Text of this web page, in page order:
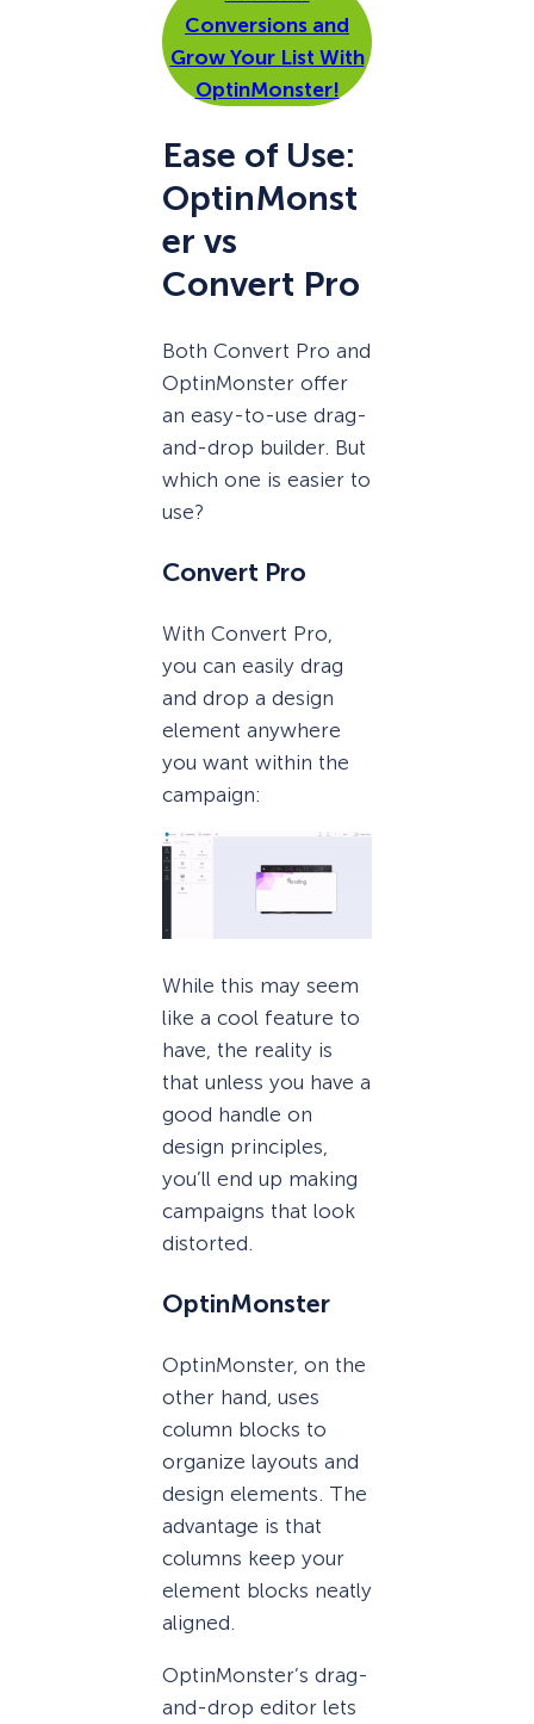
Conversions and
Grow Your List With
OptinMonster!
Ease of Use:
OptinMonst
er vs
Convert Pro
Both Convert Pro and
OptinMonster offer
an easy-to-use drag-
and-drop builder. But
which one is easier to
use?
Convert Pro
With Convert Pro,
you can easily drag
and drop a design
element anywhere
you want within the
campaign:
While this may seem
like a cool feature to
have, the reality is
that unless you have a
good handle on
design principles,
you’ll end up making
campaigns that look
distorted.
OptinMonster
OptinMonster, on the
other hand, uses
column blocks to
organize layouts and
design elements. The
advantage is that
columns keep your
element blocks neatly
aligned.
OptinMonster’s drag-
and-drop editor lets